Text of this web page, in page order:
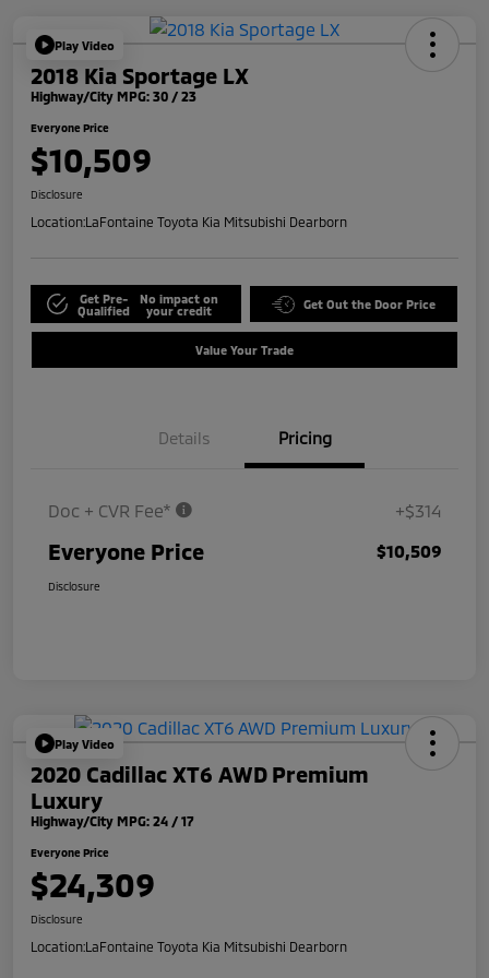
Play Video
2018 Kia Sportage LX
Highway/City MPG: 30 / 23
Everyone Price
$10,509
Disclosure
Location:LaFontaine Toyota Kia Mitsubishi Dearborn
Get Pre-
Qualified
No impact on
your credit
Get Out the Door Price
Value Your Trade
Details Pricing
Doc + CVR Fee* +$314
Everyone Price $10,509
Disclosure
Play Video
2020 Cadillac XT6 AWD Premium
Luxury
Highway/City MPG: 24 / 17
Everyone Price
$24,309
Disclosure
Location:LaFontaine Toyota Kia Mitsubishi Dearborn